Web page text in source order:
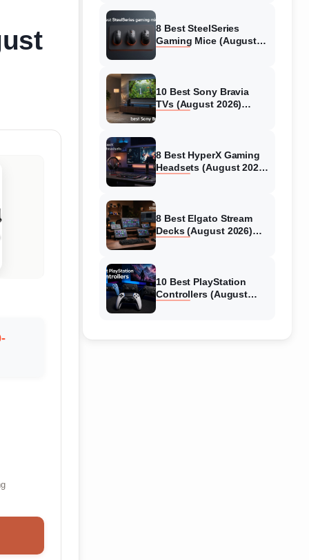
8 Best SteelSeries
Gaming Mice (August
10 Best Sony Bravia
TVs (August 2026)
8 Best HyperX Gaming
Headsets (August 2026)
8 Best Elgato Stream
Decks (August 2026)
10 Best PlayStation
Controllers (August